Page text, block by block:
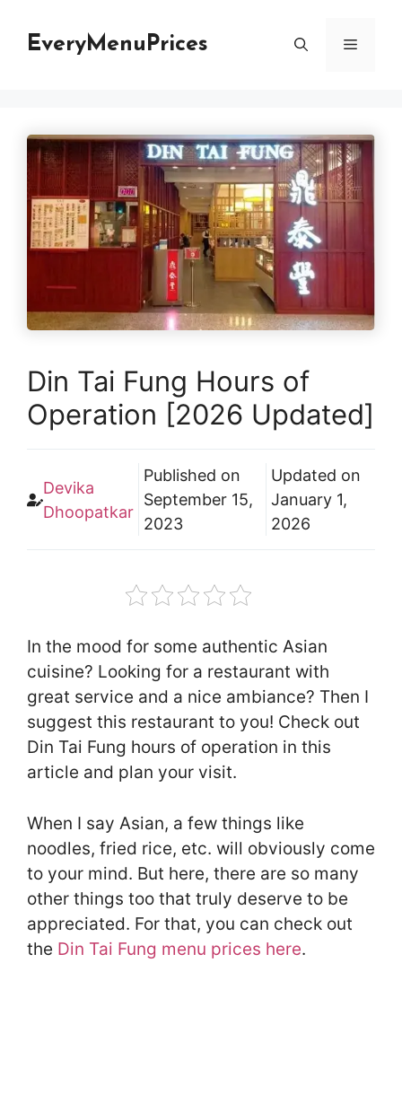
EveryMenuPrices Menu
Din Tai Fung Hours of
Operation [2026 Updated]
Devika
Dhoopatkar
Published on
September 15,
2023
Updated on
January 1,
2026
In the mood for some authentic Asian
cuisine? Looking for a restaurant with
great service and a nice ambiance? Then I
suggest this restaurant to you! Check out
Din Tai Fung hours of operation in this
article and plan your visit.
When I say Asian, a few things like
noodles, fried rice, etc. will obviously come
to your mind. But here, there are so many
other things too that truly deserve to be
appreciated. For that, you can check out
the Din Tai Fung menu prices here.